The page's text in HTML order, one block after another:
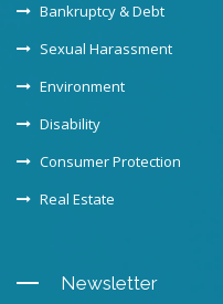
Bankruptcy & Debt
Sexual Harassment
Environment
Disability
Consumer Protection
Real Estate
Newsletter